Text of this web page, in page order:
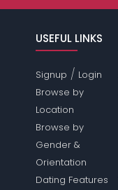
USEFUL LINKS
Signup / Login
Browse by
Location
Browse by
Gender &
Orientation
Dating Features